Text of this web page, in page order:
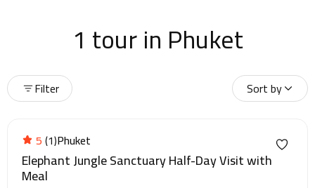
1 tour in Phuket
Filter Sort by
5(1)Phuket
Elephant Jungle Sanctuary Half-Day Visit with
Meal